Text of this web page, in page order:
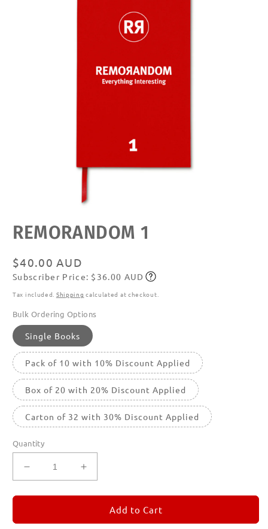
media
featured
REMORANDOM 1
Regular
price
$40.00 AUD
Subscribe
Subscriber Price: $36.00 AUD
Tax included. Shipping calculated at checkout.
Bulk Ordering Options
Single Books
Pack of 10 with 10% Discount Applied
Box of 20 with 20% Discount Applied
Carton of 32 with 30% Discount Applied
Quantity
Decrease
quantity
for
1
Increase
quantity
for
REMORANDOM
1
Add to Cart